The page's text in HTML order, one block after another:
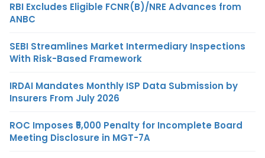
RBI Excludes Eligible FCNR(B)/NRE Advances from
ANBC
SEBI Streamlines Market Intermediary Inspections
With Risk-Based Framework
IRDAI Mandates Monthly ISP Data Submission by
Insurers From July 2026
ROC Imposes ₹5,000 Penalty for Incomplete Board
Meeting Disclosure in MGT-7A